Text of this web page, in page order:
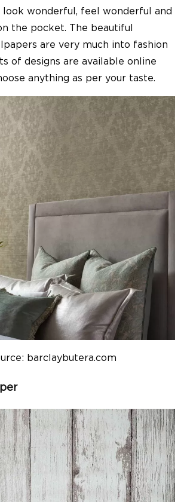
look wonderful, feel wonderful and
the pocket. The beautiful
are very much into fashion
of designs are available online
anything as per your taste.
barclaybutera.com